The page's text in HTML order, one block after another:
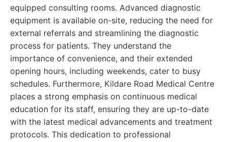
equipped consulting rooms. Advanced diagnostic
equipment is available on-site, reducing the need for
external referrals and streamlining the diagnostic
process for patients. They understand the
importance of convenience, and their extended
opening hours, including weekends, cater to busy
schedules. Furthermore, Kildare Road Medical Centre
places a strong emphasis on continuous medical
education for its staff, ensuring they are up-to-date
with the latest medical advancements and treatment
protocols. This dedication to professional